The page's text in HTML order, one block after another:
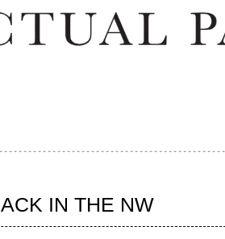
IN THE NW